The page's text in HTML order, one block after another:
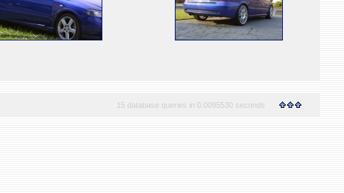
15 database queries in 0.0095530 seconds